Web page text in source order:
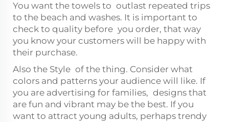
You want the towels to outlast repeated trips
to the beach and washes. It is important to
check to quality before you order, that way
you know your customers will be happy with
their purchase.
Also the Style of the thing. Consider what
colors and patterns your audience will like. If
you are advertising for families, designs that
are fun and vibrant may be the best. If you
want to attract young adults, perhaps trendy